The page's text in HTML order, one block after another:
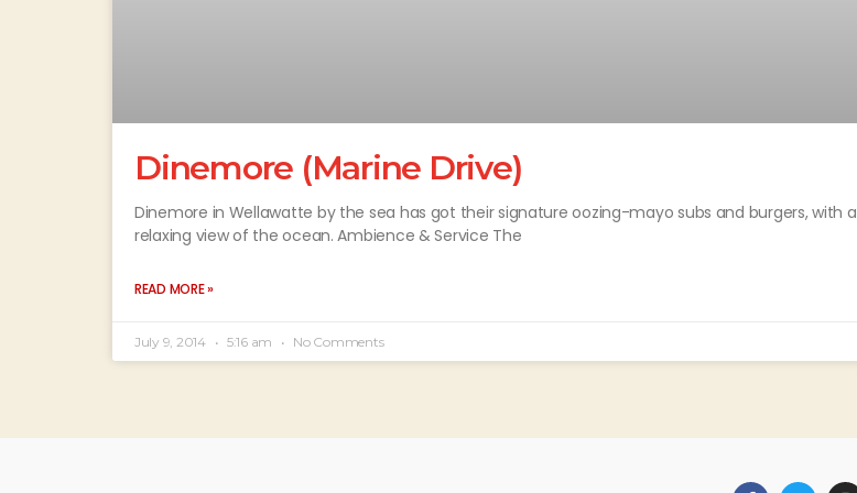
Dinemore (Marine Drive)
Dinemore in Wellawatte by the sea has got their signature oozing-mayo subs and burgers, with a
relaxing view of the ocean. Ambience & Service The
READ MORE »
July 9, 2014 5:16 am No Comments